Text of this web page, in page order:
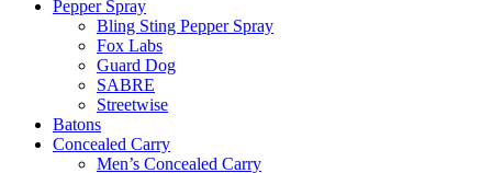
Pepper Spray
Bling Sting Pepper Spray
Fox Labs
Guard Dog
SABRE
Streetwise
Batons
Concealed Carry
Men’s Concealed Carry